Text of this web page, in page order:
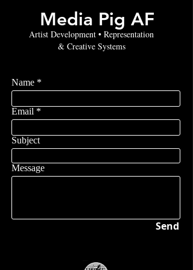
Media Pig AF
Artist Development • Representation
& Creative Systems
Name
Email
Subject
Message
Send